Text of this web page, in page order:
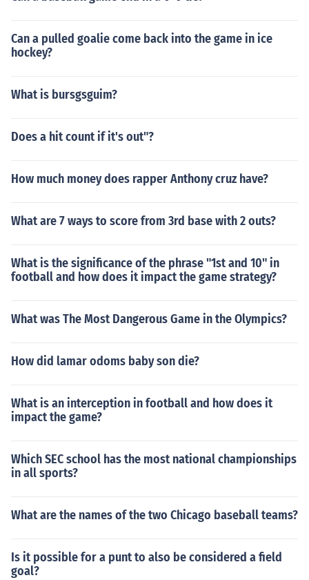
Can a pulled goalie come back into the game in ice
hockey?
What is bursgsguim?
Does a hit count if it's out"?
How much money does rapper Anthony cruz have?
What are 7 ways to score from 3rd base with 2 outs?
What is the significance of the phrase "1st and 10" in
football and how does it impact the game strategy?
What was The Most Dangerous Game in the Olympics?
How did lamar odoms baby son die?
What is an interception in football and how does it
impact the game?
Which SEC school has the most national championships
in all sports?
What are the names of the two Chicago baseball teams?
Is it possible for a punt to also be considered a field
goal?